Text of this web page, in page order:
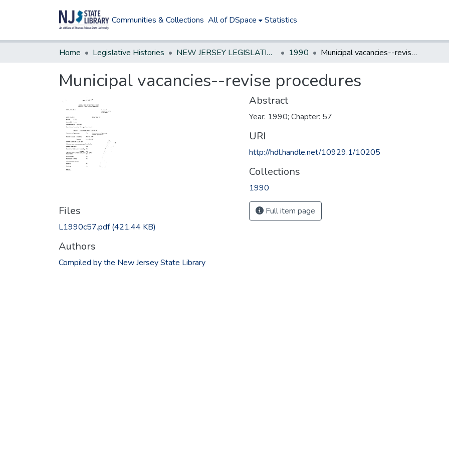
Communities & Collections All of DSpace Statistics
Home Legislative Histories NEW JERSEY LEGISLATIVE HISTORIES 1990 Municipal vacancies--revise procedures
Municipal vacancies--revise procedures
Files
L1990c57.pdf(421.44 KB)
Authors
Compiled by the New Jersey State Library
Abstract
Year: 1990; Chapter: 57
URI
http://hdl.handle.net/10929.1/10205
Collections
1990
Full item page